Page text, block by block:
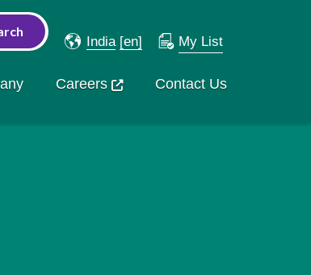
India [en] My List
Careers Contact Us